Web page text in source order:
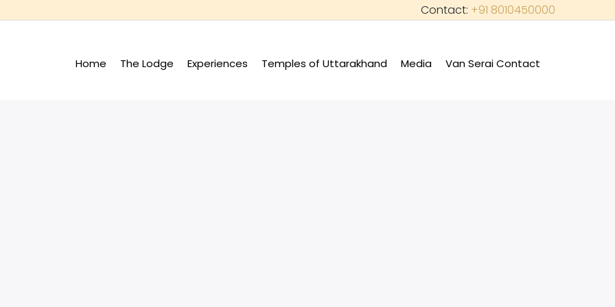
Contact: +91 8010450000
Home +
The Lodge +
Experiences +
Temples of Uttarakhand +
Media Van Serai Contact